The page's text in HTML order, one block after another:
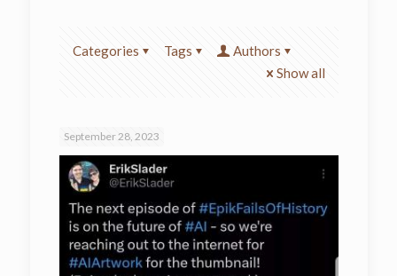
Categories Tags
Authors
Show all
September 28, 2023